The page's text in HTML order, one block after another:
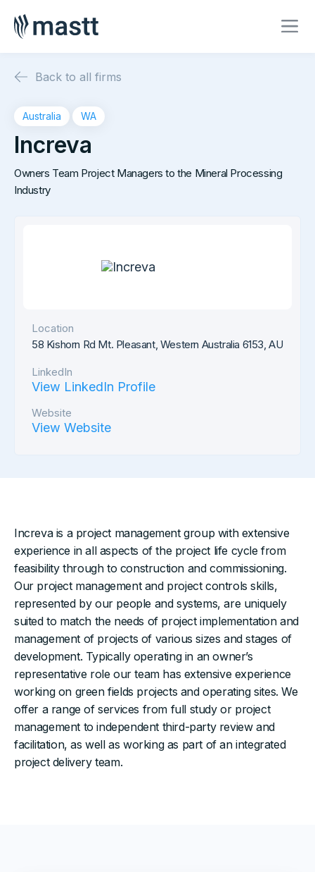
Back to all firms
Australia WA
Increva
Owners Team Project Managers to the Mineral Processing
Industry
Location
58 Kishorn Rd Mt. Pleasant, Western Australia 6153, AU
LinkedIn
View LinkedIn Profile
Website
View Website
Increva is a project management group with extensive
experience in all aspects of the project life cycle from
feasibility through to construction and commissioning.
Our project management and project controls skills,
represented by our people and systems, are uniquely
suited to match the needs of project implementation and
management of projects of various sizes and stages of
development. Typically operating in an owner’s
representative role our team has extensive experience
working on green fields projects and operating sites. We
offer a range of services from full study or project
management to independent third-party review and
facilitation, as well as working as part of an integrated
project delivery team.